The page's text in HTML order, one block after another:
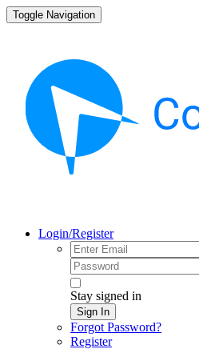
Toggle Navigation
Login/Register
Stay signed in
Sign In
Forgot Password?
Register